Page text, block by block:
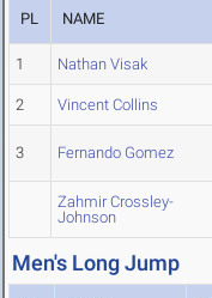
PL NAME
1 Nathan Visak
2 Vincent Collins
3 Fernando Gomez
Zahmir Crossley-
Johnson
Men's Long Jump